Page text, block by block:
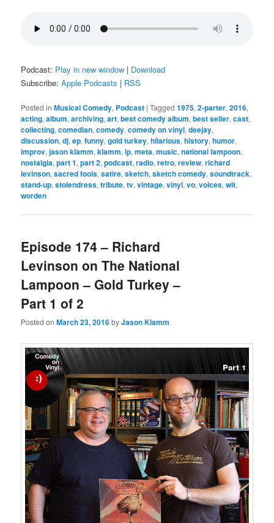
Podcast: Play in new window | Download
Subscribe:Apple Podcasts | RSS
Posted in Musical Comedy, Podcast |Tagged 1975,2-parter,2016,
acting,album,archiving,art,best comedy album,best seller,cast,
collecting,comedian,comedy,comedy on vinyl,deejay,
discussion,dj,ep,funny,gold turkey,hilarious,history,humor,
improv,jason klamm,klamm,lp,meta,music,national lampoon,
nostalgia,part 1,part 2,podcast,radio,retro,review,richard
levinson,sacred fools,satire,sketch,sketch comedy,soundtrack,
stand-up,stolendress,tribute,tv,vintage,vinyl,vo,voices,wit,
worden
Episode 174 – Richard
Levinson on The National
Lampoon – Gold Turkey –
Part 1 of 2
Posted onMarch 23, 2016byJason Klamm